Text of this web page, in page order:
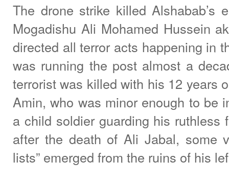
The drone strike killed Alshabab’s
Mogadishu Ali Mohamed Hussein
directed all terror acts happening in
was running the post almost a
terrorist was killed with his 12 years
Amin, who was minor enough to be
a child soldier guarding his ruthless
after the death of Ali Jabal, some
lists” emerged from the ruins of his